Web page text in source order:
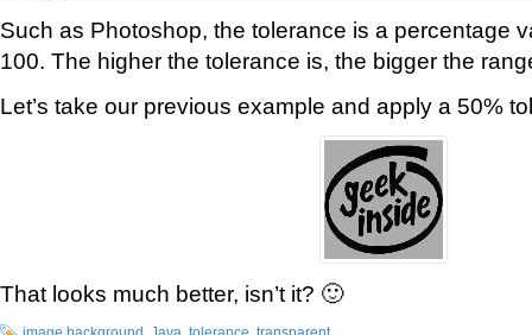
Such as Photoshop, the tolerance is a percentage
100. The higher the tolerance is, the bigger the
Let’s take our previous example and apply a 50%
That looks much better, isn’t it? 🙂